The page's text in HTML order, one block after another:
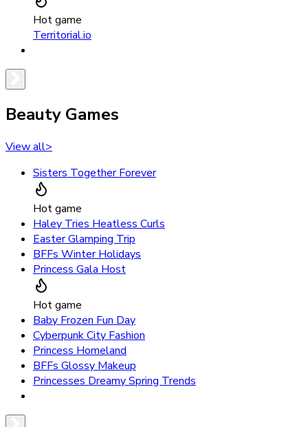
Hot game
Territorial.io
Beauty Games
View all>
Sisters Together Forever
Hot game
Haley Tries Heatless Curls
Easter Glamping Trip
BFFs Winter Holidays
Princess Gala Host
Hot game
Baby Frozen Fun Day
Cyberpunk City Fashion
Princess Homeland
BFFs Glossy Makeup
Princesses Dreamy Spring Trends